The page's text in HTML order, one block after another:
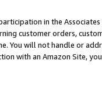
in the
customer orders,
You will not handle or
with an Amazon Site,